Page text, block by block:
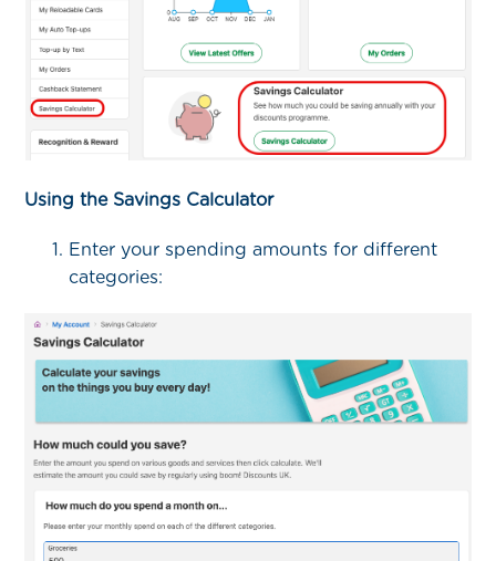
Using the Savings Calculator
Enter your spending amounts for different
categories: